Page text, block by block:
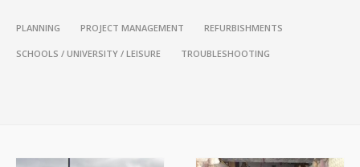
PLANNING PROJECT MANAGEMENT REFURBISHMENTS
SCHOOLS / UNIVERSITY / LEISURE TROUBLESHOOTING